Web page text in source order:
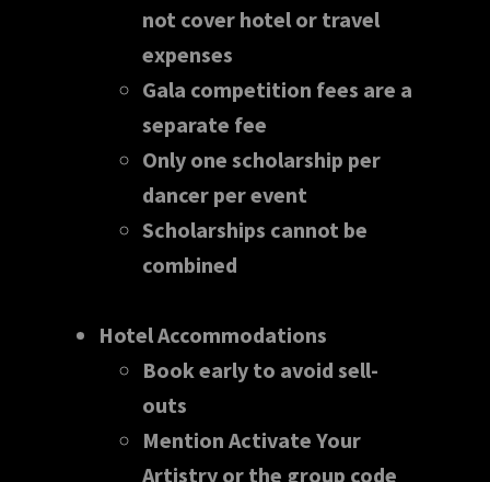
not cover hotel or travel
expenses
Gala competition fees are a
separate fee
Only one scholarship per
dancer per event
Scholarships cannot be
combined
Hotel Accommodations
Book early to avoid sell-
outs
Mention Activate Your
Artistry or the group code